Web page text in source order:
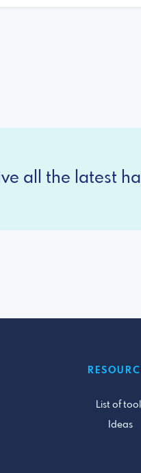
all the latest
List of
Ideas